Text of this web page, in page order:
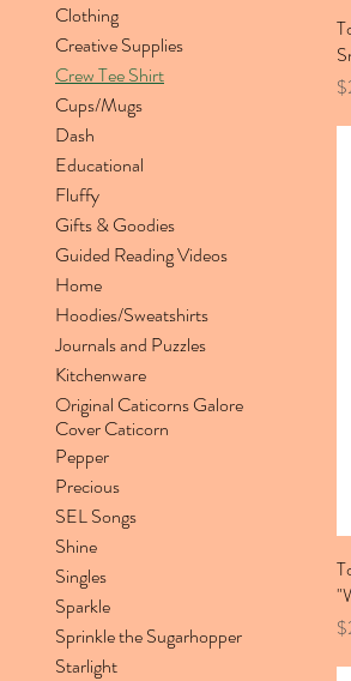
Clothing
Creative Supplies
Crew Tee Shirt
Cups/Mugs
Dash
Educational
Fluffy
Gifts & Goodies
Guided Reading Videos
Home
Hoodies/Sweatshirts
Journals and Puzzles
Kitchenware
Original Caticorns Galore
Cover Caticorn
Pepper
Precious
SEL Songs
Shine
Singles
Sparkle
Sprinkle the Sugarhopper
Starlight